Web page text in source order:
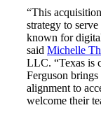
“This
strategy to serve
known for
said Michelle
LLC. “Texas is
Ferguson brings
alignment to
welcome their